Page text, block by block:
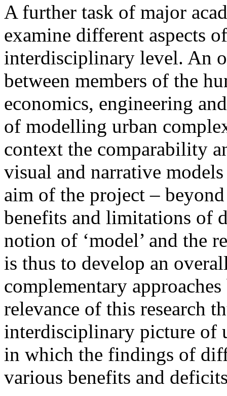
A further task of major
examine different aspects
interdisciplinary level. An
between members of the
economics, ­engineering
of modelling urban
context the comparability
visual and narrative
aim of the project –
benefits and limitations of
notion of ‘model’ and the
is thus to develop an
complementary
relevance of this research
interdisciplinary picture of
in which the findings of
various benefits and